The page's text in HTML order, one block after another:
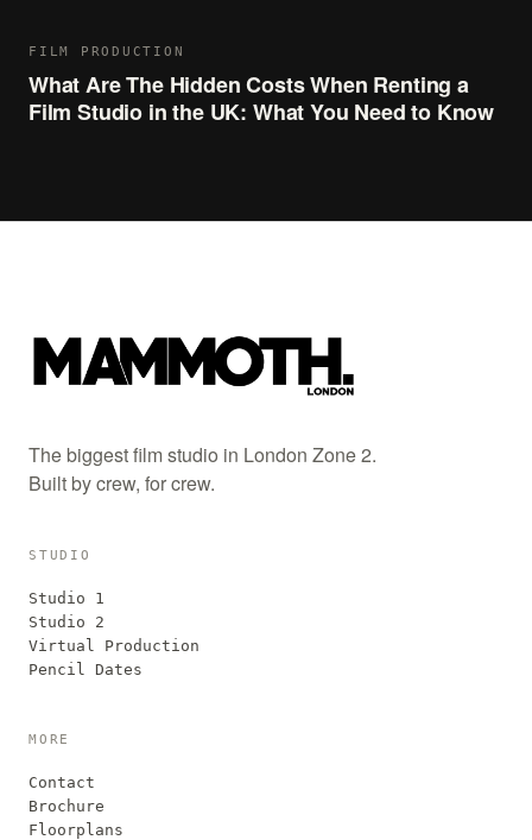
FILM PRODUCTION
What Are The Hidden Costs When Renting a
Film Studio in the UK: What You Need to Know
The biggest film studio in London Zone 2.
Built by crew, for crew.
STUDIO
Studio 1
Studio 2
Virtual Production
Pencil Dates
MORE
Contact
Brochure
Floorplans